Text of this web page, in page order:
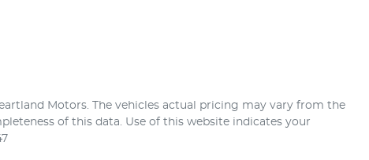
Motors. The vehicles actual pricing may vary from the
of this data. Use of this website indicates your